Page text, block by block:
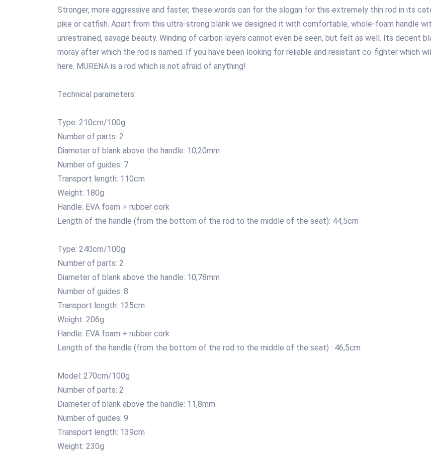
Stronger, more aggressive and faster, these words can for the slogan for this extremely thin rod in its
pike or catfish. Apart from this ultra-strong blank we designed it with comfortable, whole-foam handle
unrestrained, savage beauty. Winding of carbon layers cannot even be seen, but felt as well. Its decent
moray after which the rod is named. If you have been looking for reliable and resistant co-fighter which
here. MURENA is a rod which is not afraid of anything!
Technical parameters:
Type: 210cm/100g
Number of parts: 2
Diameter of blank above the handle: 10,20mm
Number of guides: 7
Transport length: 110cm
Weight: 180g
Handle: EVA foam + rubber cork
Length of the handle (from the bottom of the rod to the middle of the seat): 44,5cm
Type: 240cm/100g
Number of parts: 2
Diameter of blank above the handle: 10,78mm
Number of guides: 8
Transport length: 125cm
Weight: 206g
Handle: EVA foam + rubber cork
Length of the handle (from the bottom of the rod to the middle of the seat) : 46,5cm
Model: 270cm/100g
Number of parts: 2
Diameter of blank above the handle: 11,8mm
Number of guides: 9
Transport length: 139cm
Weight: 230g